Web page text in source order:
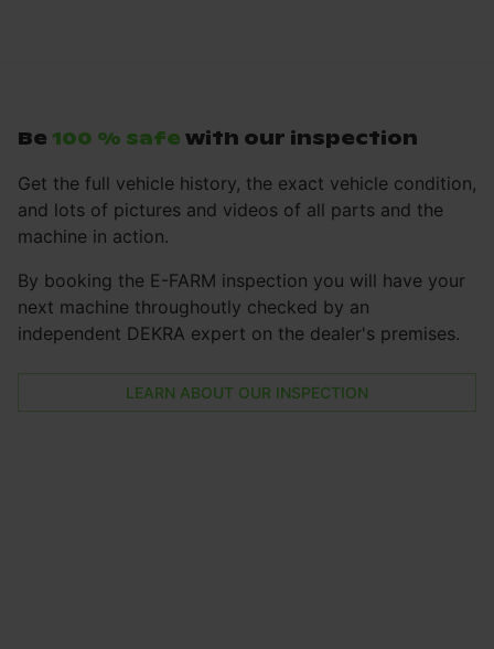
Be 100 % safe with our inspection
Get the full vehicle history, the exact vehicle condition,
and lots of pictures and videos of all parts and the
machine in action.
By booking the E-FARM inspection you will have your
next machine throughoutly checked by an
independent DEKRA expert on the dealer's premises.
LEARN ABOUT OUR INSPECTION